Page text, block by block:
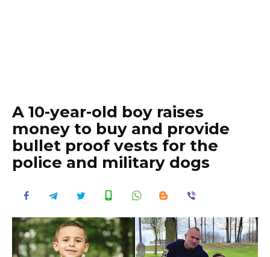
A 10-year-old boy raises
money to buy and provide
bullet proof vests for the
police and military dogs